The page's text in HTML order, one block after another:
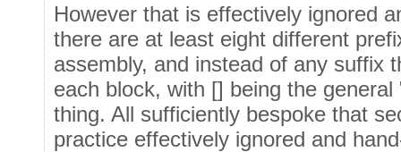
However that is effectively ignored
there are at least eight different
assembly, and instead of any suffix
each block, with [] being the
thing. All sufficiently bespoke that
practice effectively ignored and